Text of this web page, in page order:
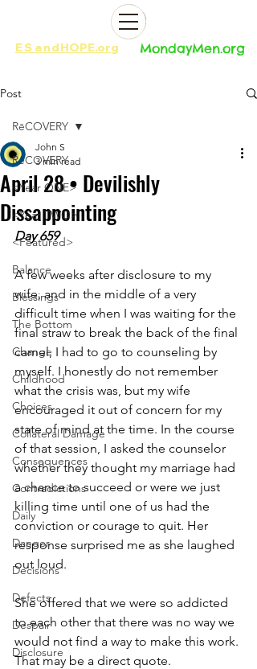
ES andHOPE.org​​ MondayMen.org​​
Post
RēCOVERY
<Year ONE>
<Year TWO>
<Featured>
Balance
Blessings
The Bottom
Change
Childhood
Choices
Collateral Damage
Consequences
Contradictions
Daily
Danger
Decisions
Defects
Despair
Disclosure
RēCOVERY
April 28 • Devilishly
Dissappointing
John S
3 min read
Day 659
A few weeks after disclosure to my
wife, and in the middle of a very
difficult time when I was waiting for the
final straw to break the back of the final
camel, I had to go to counseling by
myself. I honestly do not remember
what the crisis was, but my wife
encouraged it out of concern for my
state of mind at the time. In the course
of that session, I asked the counselor
whether they thought my marriage had
a chance to succeed or were we just
killing time until one of us had the
conviction or courage to quit. Her
response surprised me as she laughed
out loud.
She offered that we were so addicted
to each other that there was no way we
would not find a way to make this work.
That may be a direct quote.